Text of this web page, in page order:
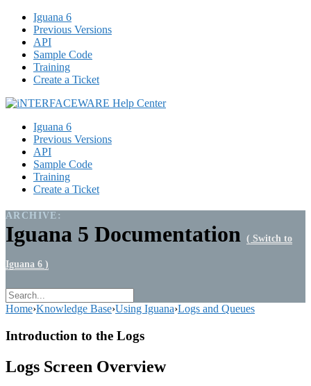
Iguana 6
Previous Versions
API
Sample Code
Training
Create a Ticket
Iguana 6
Previous Versions
API
Sample Code
Training
Create a Ticket
ARCHIVE:
Iguana 5 Documentation ( Switch to
Iguana 6 )
Home›Knowledge Base›Using Iguana›Logs and Queues
Introduction to the Logs
Logs Screen Overview